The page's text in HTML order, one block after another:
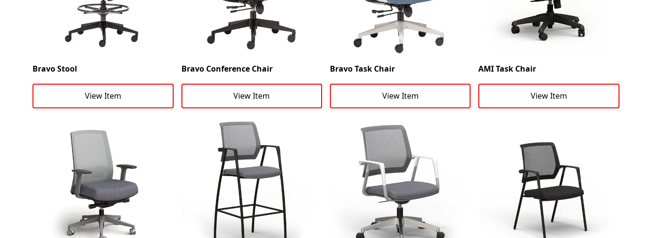
Bravo Stool
View Item
Bravo Conference Chair
View Item
Bravo Task Chair
View Item
AMI Task Chair
View Item